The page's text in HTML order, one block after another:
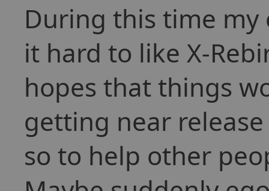
During this time
it hard to like X-
hopes that things
getting near
so to help other